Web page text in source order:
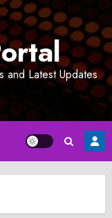
and Latest Updates